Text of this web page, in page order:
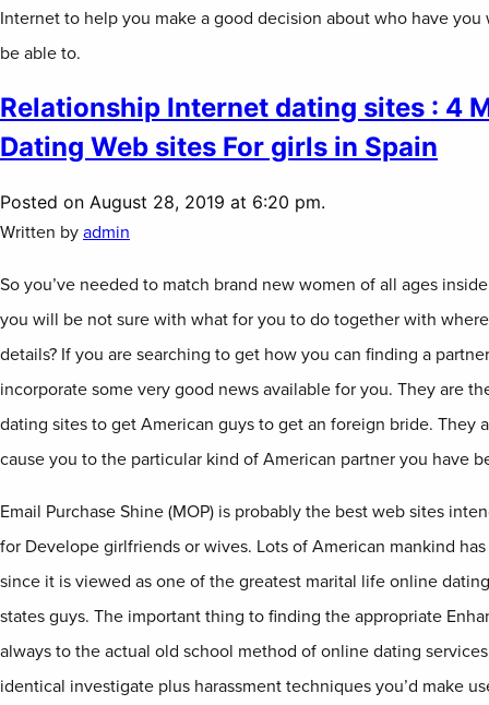
Internet to help you make a good decision about who have
be able to.
Relationship Internet dating sites : 4
Dating Web sites For girls in Spain
Posted on August 28, 2019 at 6:20 pm.
Written by admin
So you’ve needed to match brand new women of all ages
you will be not sure with what for you to do together with
details? If you are searching to get how you can finding a
incorporate some very good news available for you. They are
dating sites to get American guys to get an foreign bride. They
cause you to the particular kind of American partner you have
Email Purchase Shine (MOP) is probably the best web sites
for Develope girlfriends or wives. Lots of American mankind
since it is viewed as one of the greatest marital life online
states guys. The important thing to finding the appropriate
always to the actual old school method of online dating
identical investigate plus harassment techniques you’d make